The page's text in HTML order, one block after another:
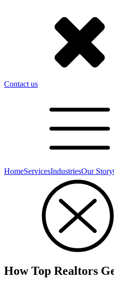
Contact us
HomeServicesIndustriesOur Story
How Top Realtors